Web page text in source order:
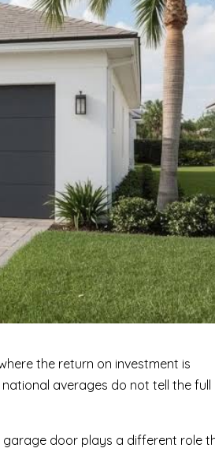
the return on investment is
averages do not tell the full
garage door plays a different role